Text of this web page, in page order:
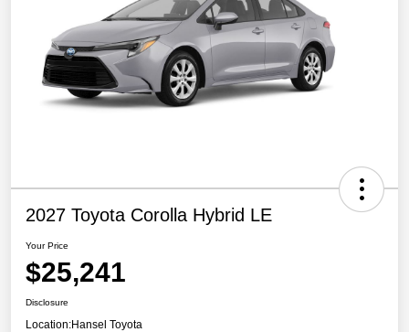
2027 Toyota Corolla Hybrid LE
Your Price
$25,241
Disclosure
Location:Hansel Toyota